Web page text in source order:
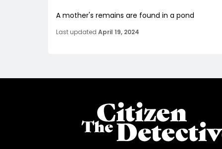
A mother's remains are found in a pond
Last updated April 19, 2024